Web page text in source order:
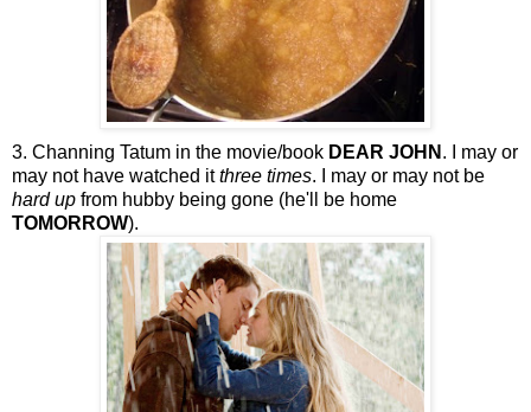
3. Channing Tatum in the movie/book DEAR JOHN . I may or
may not have watched itthree times. I may or may not be
hard up from hubby being gone (he'll be home
TOMORROW).